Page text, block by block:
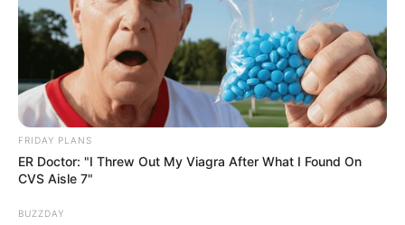
FRIDAY PLANS
ER Doctor: "I Threw Out My Viagra After What I Found On
CVS Aisle 7"
BUZZDAY